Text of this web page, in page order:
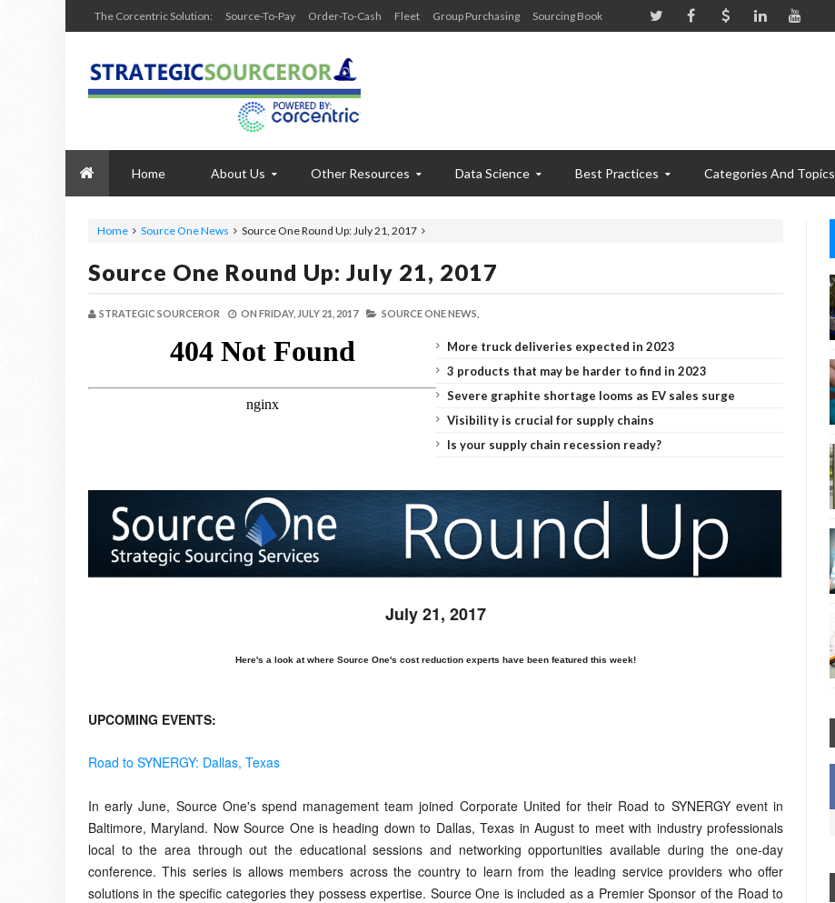
The Corcentric Solution: Source-To-Pay Order-To-Cash Fleet Group Purchasing Sourcing Book
Home About Us Other Resources Data Science Best Practices Categories And Topics
Home Source One News Source One Round Up: July 21, 2017
Source One Round Up: July 21, 2017
STRATEGIC SOURCEROR ON FRIDAY, JULY 21, 2017 SOURCE ONE NEWS,
More truck deliveries expected in 2023
3 products that may be harder to find in 2023
Severe graphite shortage looms as EV sales surge
Visibility is crucial for supply chains
Is your supply chain recession ready?
July 21, 2017
Here's a look at where Source One's cost reduction experts have been featured this week!
UPCOMING EVENTS:
Road to SYNERGY: Dallas, Texas
In early June, Source One's spend management team joined Corporate United for their Road to SYNERGY event in
Baltimore, Maryland. Now Source One is heading down to Dallas, Texas in August to meet with industry professionals
local to the area through out the educational sessions and networking opportunities available during the one-day
conference. This series is allows members across the country to learn from the leading service providers who offer
solutions in the specific categories they possess expertise. Source One is included as a Premier Sponsor of the Road to